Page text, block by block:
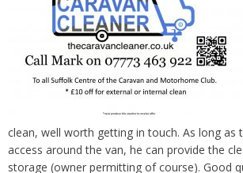
clean, well worth getting in touch. As long as
access around the van, he can provide the
storage (owner permitting of course). Good